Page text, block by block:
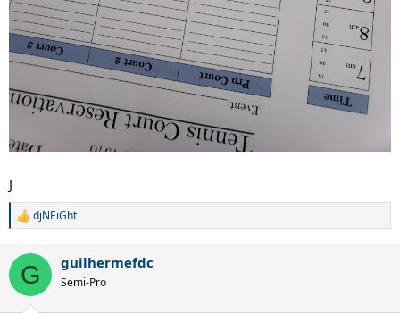
J
R
c
i
djNEiGht
G guilhermefdc
Semi-Pro